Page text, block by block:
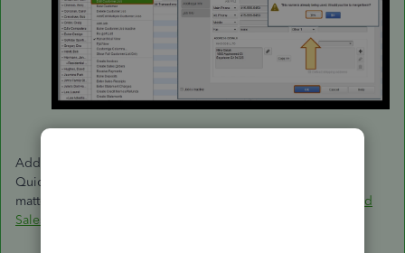
Additionally, you can run and personalize reports in
QuickBooks. This helps you focus on the information that
matters most to your business:
Customize Customer, Job, and
Sales Reports